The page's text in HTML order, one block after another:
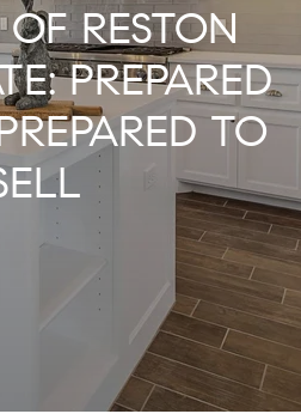
RESTON
PREPARED
TO